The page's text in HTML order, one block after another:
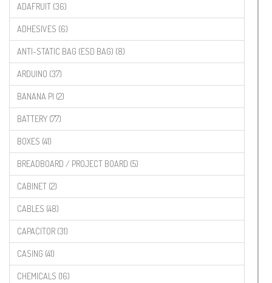
ADAFRUIT (36)
ADHESIVES (6)
ANTI-STATIC BAG (ESD BAG) (8)
ARDUINO (37)
BANANA PI (2)
BATTERY (77)
BOXES (41)
BREADBOARD / PROJECT BOARD (5)
CABINET (2)
CABLES (48)
CAPACITOR (31)
CASING (41)
CHEMICALS (16)